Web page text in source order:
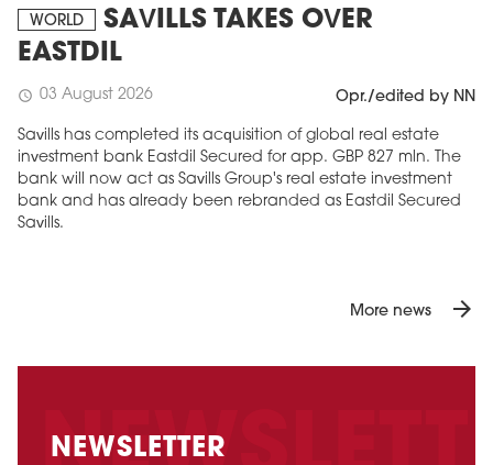
WORLD
SAVILLS TAKES OVER
EASTDIL
schedule 03 August 2026 Opr./edited by NN
Savills has completed its acquisition of global real estate
investment bank Eastdil Secured for app. GBP 827 mln. The
bank will now act as Savills Group's real estate investment
bank and has already been rebranded as Eastdil Secured
Savills.
More news arrow_forward
NEWSLETTER